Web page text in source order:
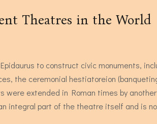
Theatres in the World
to construct civic monuments,
the ceremonial hestiatoreion
were extended in Roman times by
integral part of the theatre itself and is